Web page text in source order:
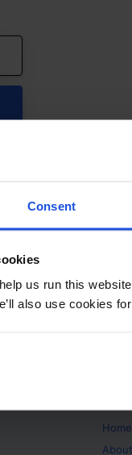
Consent
us run this
also use cookies
Home